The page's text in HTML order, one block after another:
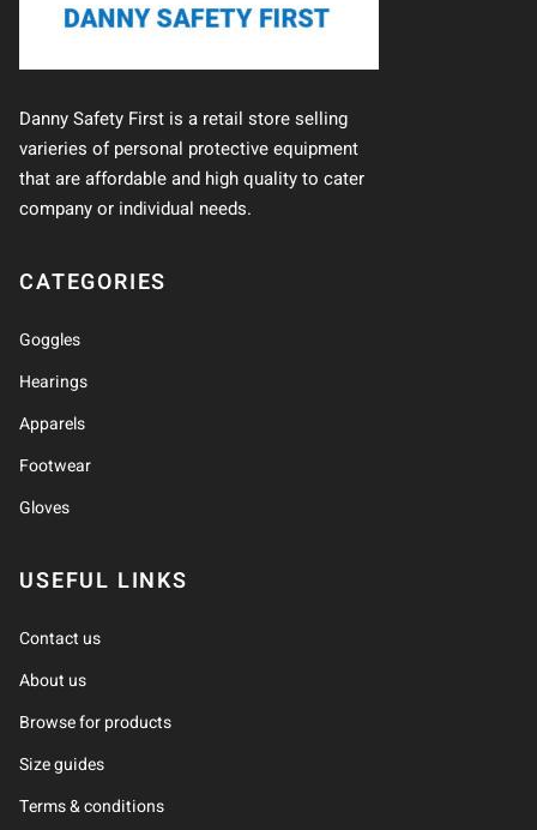
Danny Safety First is a retail store selling
varieries of personal protective equipment
that are affordable and high quality to cater
company or individual needs.
CATEGORIES
Goggles
Hearings
Apparels
Footwear
Gloves
USEFUL LINKS
Contact us
About us
Browse for products
Size guides
Terms & conditions